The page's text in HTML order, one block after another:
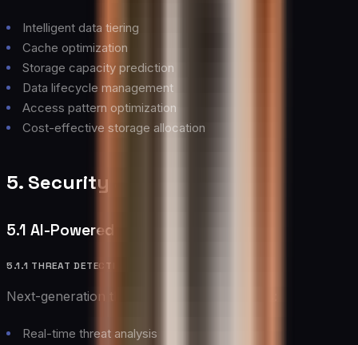
Intelligent data tiering
Cache optimization
Storage capacity prediction
Data lifecycle management
Access pattern optimization
Cost-effective storage allocation
5. Security and Compliance
5.1 AI-Powered Security
5.1.1 THREAT DETECTION
Next-generation threat detection capabilities:
Real-time threat analysis